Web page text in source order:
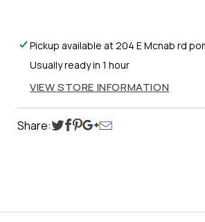
Pickup available at 204 E Mcnab rd
Usually ready in 1 hour
VIEW STORE INFORMATION
Share: